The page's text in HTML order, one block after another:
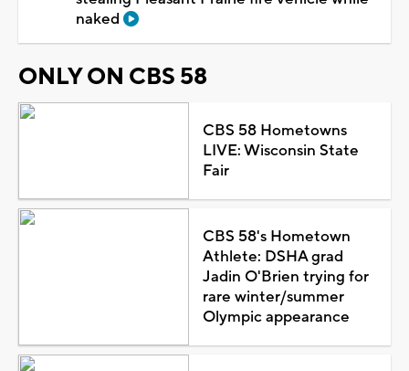
naked
ONLY ON CBS 58
CBS 58 Hometowns
LIVE: Wisconsin State
Fair
CBS 58's Hometown
Athlete: DSHA grad
Jadin O'Brien trying for
rare winter/summer
Olympic appearance